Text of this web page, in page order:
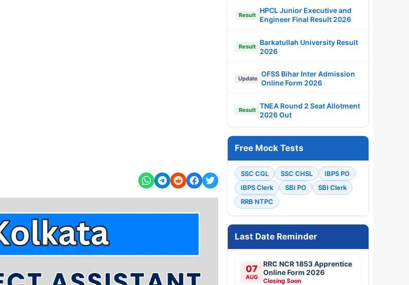
Result
HPCL Junior Executive and
Engineer Final Result 2026
Result
Barkatullah University Result
2026
Update
OFSS Bihar Inter Admission
Online Form 2026
Result
TNEA Round 2 Seat Allotment
2026 Out
Free Mock Tests
SSC CGL SSC CHSL
IBPS PO
IBPS Clerk
SBI PO
SBI Clerk
RRB NTPC
Last Date Reminder
07
AUG
RRC NCR 1853 Apprentice
Online Form 2026
Closing Soon